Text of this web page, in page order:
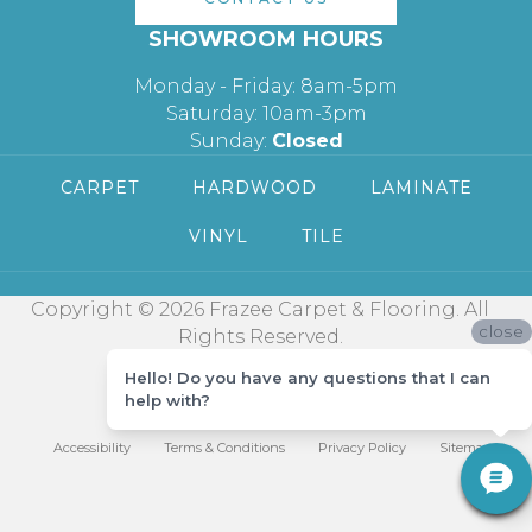
SHOWROOM HOURS
Monday - Friday: 8am-5pm
Saturday: 10am-3pm
Sunday: Closed
CARPET HARDWOOD LAMINATE
VINYL TILE
Copyright © 2026 Frazee Carpet & Flooring. All
Rights Reserved.
Accessibility Terms & Conditions Privacy Policy Sitemap
close
Hello! Do you have any questions that I can
help with?